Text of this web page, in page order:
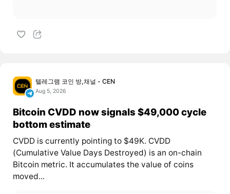
텔레그램 코인 방,채널 - CEN
Aug 5, 2026
Bitcoin CVDD now signals $49,000 cycle
bottom estimate
CVDD is currently pointing to $49K. CVDD
(Cumulative Value Days Destroyed) is an on-chain
Bitcoin metric. It accumulates the value of coins
moved...